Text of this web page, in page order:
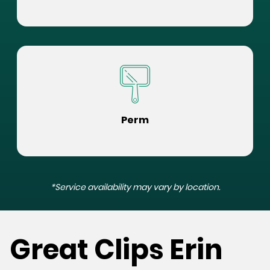
Perm
*Service availability may vary by location.
Great Clips Erin